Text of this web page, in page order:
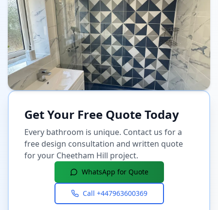
Get Your Free Quote Today
Every bathroom is unique. Contact us for a
free design consultation and written quote
for your Cheetham Hill project.
WhatsApp for Quote
Call +447963600369